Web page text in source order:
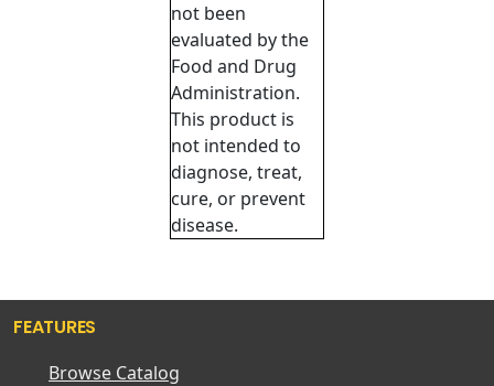
not been
evaluated by the
Food and Drug
Administration.
This product is
not intended to
diagnose, treat,
cure, or prevent
disease.
FEATURES
Browse Catalog